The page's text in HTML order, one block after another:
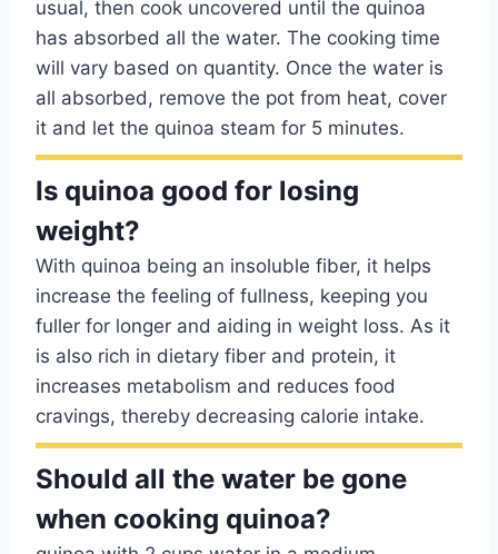
usual, then cook uncovered until the quinoa
has absorbed all the water. The cooking time
will vary based on quantity. Once the water is
all absorbed, remove the pot from heat, cover
it and let the quinoa steam for 5 minutes.
Is quinoa good for losing
weight?
With quinoa being an insoluble fiber, it helps
increase the feeling of fullness, keeping you
fuller for longer and aiding in weight loss. As it
is also rich in dietary fiber and protein, it
increases metabolism and reduces food
cravings, thereby decreasing calorie intake.
Should all the water be gone
when cooking quinoa?